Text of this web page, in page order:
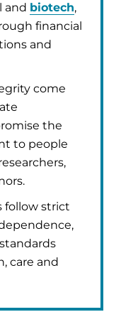
and biotech,
financial
and
come
the
to people
follow strict
care and